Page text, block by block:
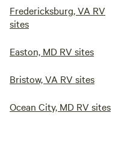
Fredericksburg, VA RV
sites
Easton, MD RV sites
Bristow, VA RV sites
Ocean City, MD RV sites